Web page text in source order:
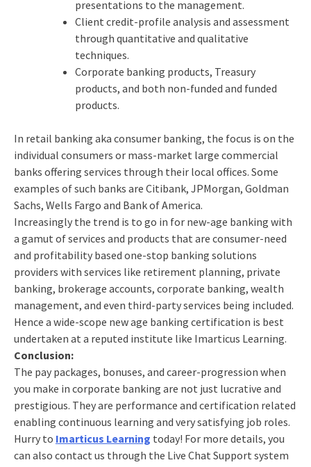
presentations to the management.
Client credit-profile analysis and assessment
through quantitative and qualitative
techniques.
Corporate banking products, Treasury
products, and both non-funded and funded
products.
In retail banking aka consumer banking, the focus is on the
individual consumers or mass-market large commercial
banks offering services through their local offices. Some
examples of such banks are Citibank, JPMorgan, Goldman
Sachs, Wells Fargo and Bank of America.
Increasingly the trend is to go in for new-age banking with
a gamut of services and products that are consumer-need
and profitability based one-stop banking solutions
providers with services like retirement planning, private
banking, brokerage accounts, corporate banking, wealth
management, and even third-party services being included.
Hence a wide-scope new age banking certification is best
undertaken at a reputed institute like Imarticus Learning.
Conclusion:
The pay packages, bonuses, and career-progression when
you make in corporate banking are not just lucrative and
prestigious. They are performance and certification related
enabling continuous learning and very satisfying job roles.
Hurry to Imarticus Learning today! For more details, you
can also contact us through the Live Chat Support system